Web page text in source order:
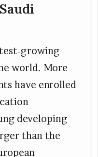
growing
world. More
have enrolled
developing
than the